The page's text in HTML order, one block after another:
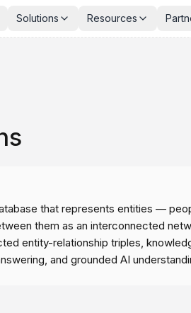
Solutions Resources
that represents entities —
them as an interconnected
entity-relationship triples,
and grounded AI